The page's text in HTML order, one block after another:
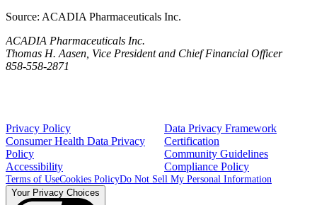
Source: ACADIA Pharmaceuticals Inc.
ACADIA Pharmaceuticals Inc.
Thomas H. Aasen, Vice President and Chief Financial Officer
858-558-2871
Privacy Policy
Consumer Health Data Privacy
Policy
Accessibility
Data Privacy Framework
Certification
Community Guidelines
Compliance Policy
Terms of UseCookies PolicyDo Not Sell My Personal Information
Your Privacy Choices